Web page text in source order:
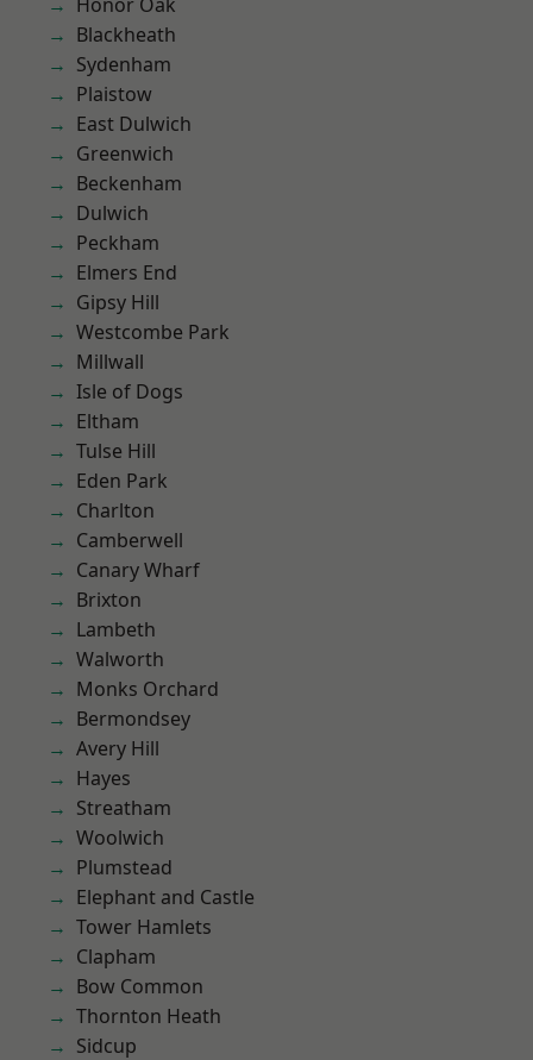
Blackheath
Sydenham
Plaistow
East Dulwich
Greenwich
Beckenham
Dulwich
Peckham
Elmers End
Gipsy Hill
Westcombe Park
Millwall
Isle of Dogs
Eltham
Tulse Hill
Eden Park
Charlton
Camberwell
Canary Wharf
Brixton
Lambeth
Walworth
Monks Orchard
Bermondsey
Avery Hill
Hayes
Streatham
Woolwich
Plumstead
Elephant and Castle
Tower Hamlets
Clapham
Bow Common
Thornton Heath
Sidcup